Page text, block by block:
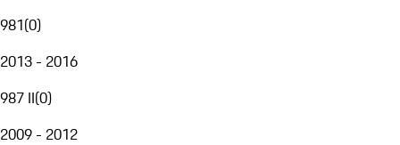
981(0)
2013 - 2016
987 II(0)
2009 - 2012